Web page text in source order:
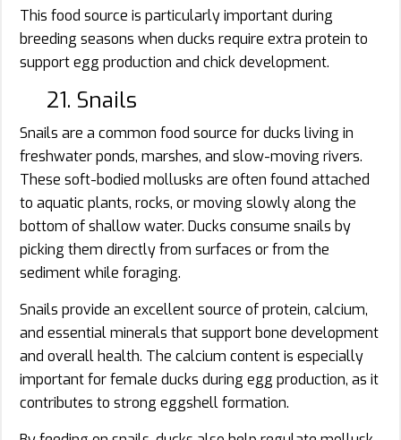
This food source is particularly important during
breeding seasons when ducks require extra protein to
support egg production and chick development.
21. Snails
Snails are a common food source for ducks living in
freshwater ponds, marshes, and slow-moving rivers.
These soft-bodied mollusks are often found attached
to aquatic plants, rocks, or moving slowly along the
bottom of shallow water. Ducks consume snails by
picking them directly from surfaces or from the
sediment while foraging.
Snails provide an excellent source of protein, calcium,
and essential minerals that support bone development
and overall health. The calcium content is especially
important for female ducks during egg production, as it
contributes to strong eggshell formation.